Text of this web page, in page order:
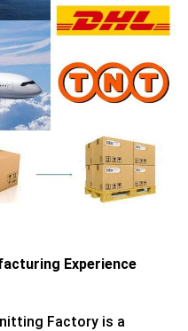
Experience
Factory is a